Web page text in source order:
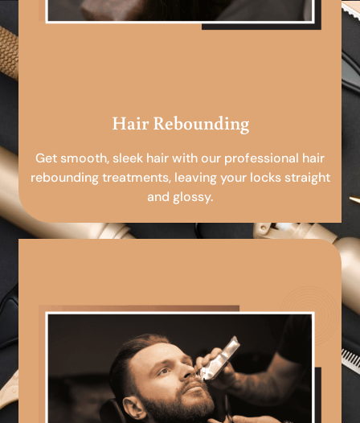
Hair Rebounding
Get smooth, sleek hair with our professional hair
rebounding treatments, leaving your locks straight
and glossy.